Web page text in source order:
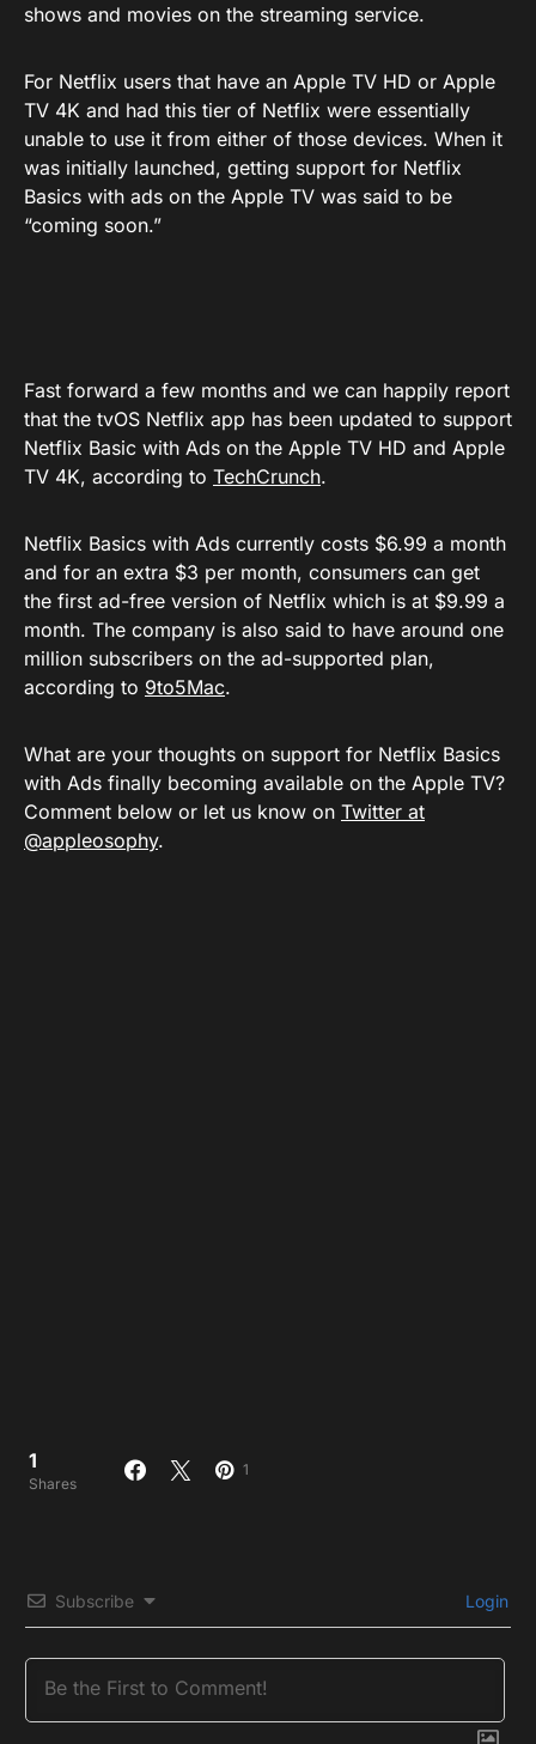
shows and movies on the streaming service.
For Netflix users that have an Apple TV HD or Apple
TV 4K and had this tier of Netflix were essentially
unable to use it from either of those devices. When it
was initially launched, getting support for Netflix
Basics with ads on the Apple TV was said to be
“coming soon.”
Fast forward a few months and we can happily report
that the tvOS Netflix app has been updated to support
Netflix Basic with Ads on the Apple TV HD and Apple
TV 4K, according to TechCrunch.
Netflix Basics with Ads currently costs $6.99 a month
and for an extra $3 per month, consumers can get
the first ad-free version of Netflix which is at $9.99 a
month. The company is also said to have around one
million subscribers on the ad-supported plan,
according to 9to5Mac.
What are your thoughts on support for Netflix Basics
with Ads finally becoming available on the Apple TV?
Comment below or let us know on Twitter at
@appleosophy.
1
Shares
1
Subscribe Login